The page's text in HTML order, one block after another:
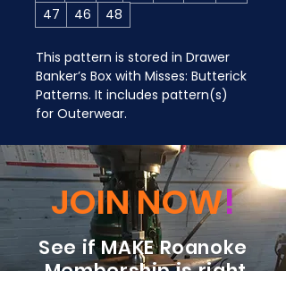
47
46 48
This pattern is stored in Drawer
Banker’s Box with Misses: Butterick
Patterns. It includes pattern(s)
for Outerwear.
JOIN NOW!
See if MAKE Roanoke
Membership is right